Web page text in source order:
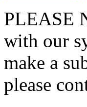
PLEASE
with our
make a
please